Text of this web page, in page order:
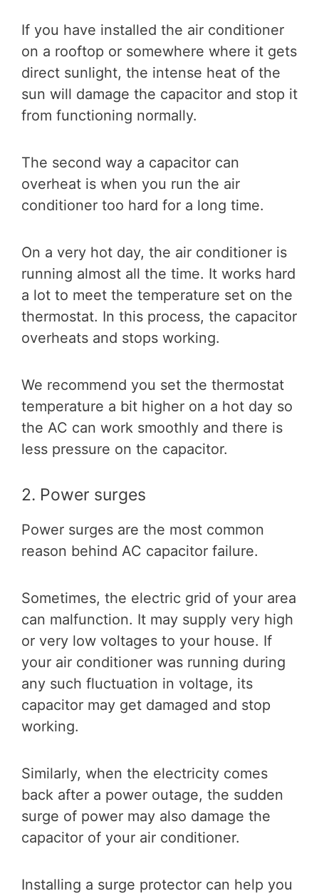
If you have installed the air conditioner
on a rooftop or somewhere where it gets
direct sunlight, the intense heat of the
sun will damage the capacitor and stop it
from functioning normally.
The second way a capacitor can
overheat is when you run the air
conditioner too hard for a long time.
On a very hot day, the air conditioner is
running almost all the time. It works hard
a lot to meet the temperature set on the
thermostat. In this process, the capacitor
overheats and stops working.
We recommend you set the thermostat
temperature a bit higher on a hot day so
the AC can work smoothly and there is
less pressure on the capacitor.
2. Power surges
Power surges are the most common
reason behind AC capacitor failure.
Sometimes, the electric grid of your area
can malfunction. It may supply very high
or very low voltages to your house. If
your air conditioner was running during
any such fluctuation in voltage, its
capacitor may get damaged and stop
working.
Similarly, when the electricity comes
back after a power outage, the sudden
surge of power may also damage the
capacitor of your air conditioner.
Installing a surge protector can help you